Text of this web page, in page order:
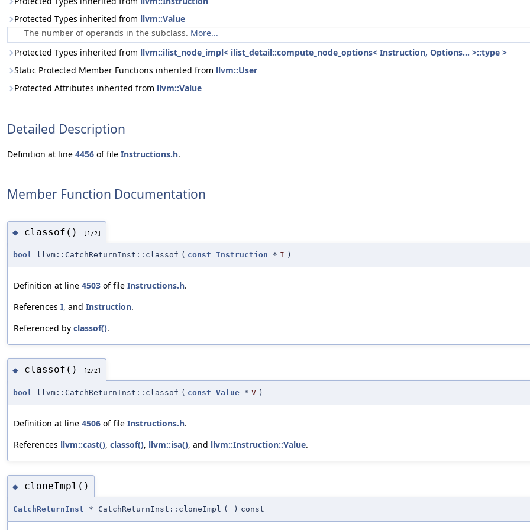
Protected Types inherited from llvm::Value
The number of operands in the subclass. More...
Protected Types inherited from llvm::ilist_node_impl< ilist_detail::compute_node_options< Instruction, Options... >::type >
Static Protected Member Functions inherited from llvm::User
Protected Attributes inherited from llvm::Value
Detailed Description
Definition at line 4456 of file Instructions.h.
Member Function Documentation
◆ classof() [1/2]
bool llvm::CatchReturnInst::classof ( const Instruction * I )
Definition at line 4503 of file Instructions.h.
References I, and Instruction.
Referenced by classof().
◆ classof() [2/2]
bool llvm::CatchReturnInst::classof ( const Value * V )
Definition at line 4506 of file Instructions.h.
References llvm::cast(), classof(), llvm::isa(), and llvm::Instruction::Value.
◆ cloneImpl()
CatchReturnInst * CatchReturnInst::cloneImpl ( ) const